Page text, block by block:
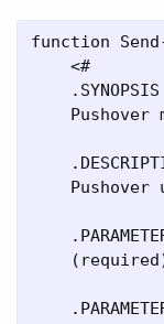
function
    <#
    .SYNOPSIS
Pushover
Pushover